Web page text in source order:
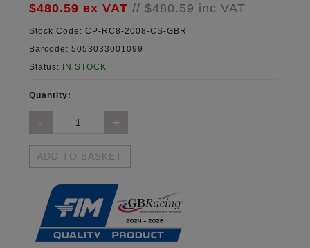
$480.59 ex VAT // $480.59 inc VAT
Stock Code: CP-RC8-2008-CS-GBR
Barcode: 5053033001099
Status: IN STOCK
Quantity:
ADD TO BASKET